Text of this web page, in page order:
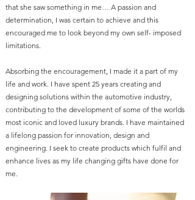
that she saw something in me… A passion and
determination, I was certain to achieve and this
encouraged me to look beyond my own self- imposed
limitations.
Absorbing the encouragement, I made it a part of my
life and work. I have spent 25 years creating and
designing solutions within the automotive industry,
contributing to the development of some of the worlds
most iconic and loved luxury brands. I have maintained
a lifelong passion for innovation, design and
engineering. I seek to create products which fulfil and
enhance lives as my life changing gifts have done for
me.